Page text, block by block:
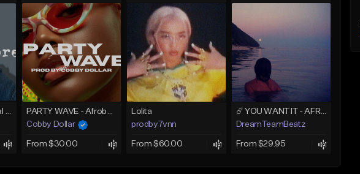
Afrobeat Instrumental 2025 Fola x Bnxn Type Beat &quot;Feel No More&quot;
PARTY WAVE - Afrobeat Instrumental x Afro Dance Beat
Cobby Dollar
From $30.00
Lolita
prodby7vnn
From $60.00
☄️ YOU WANT IT - AFRO TYPE BEAT x AFRO HOUSE x AFROBEAT
DreamTeamBeatz
From $29.95